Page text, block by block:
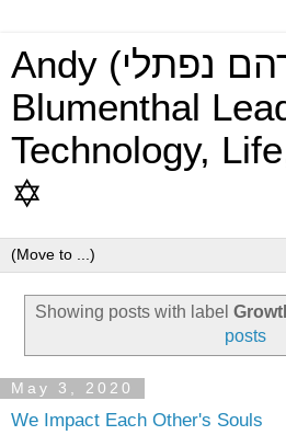
Andy (אברהם נפתלי)
Blumenthal
Technology,
✡
Showing posts with label
posts
May 3, 2020
We Impact Each Other's Souls